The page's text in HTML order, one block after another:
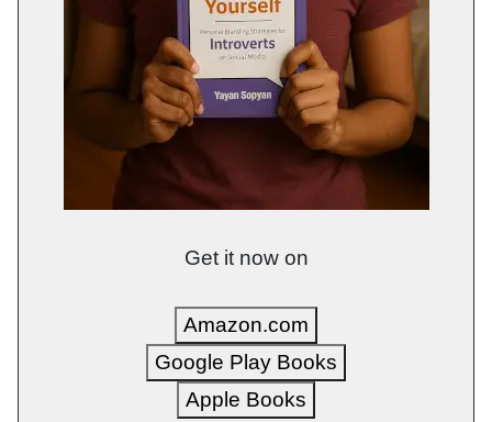
Get it now on
Amazon.com
Google Play Books
Apple Books